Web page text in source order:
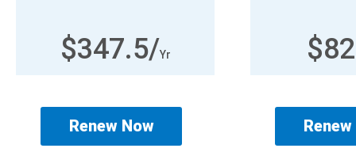
$347.5/Yr
Renew Now